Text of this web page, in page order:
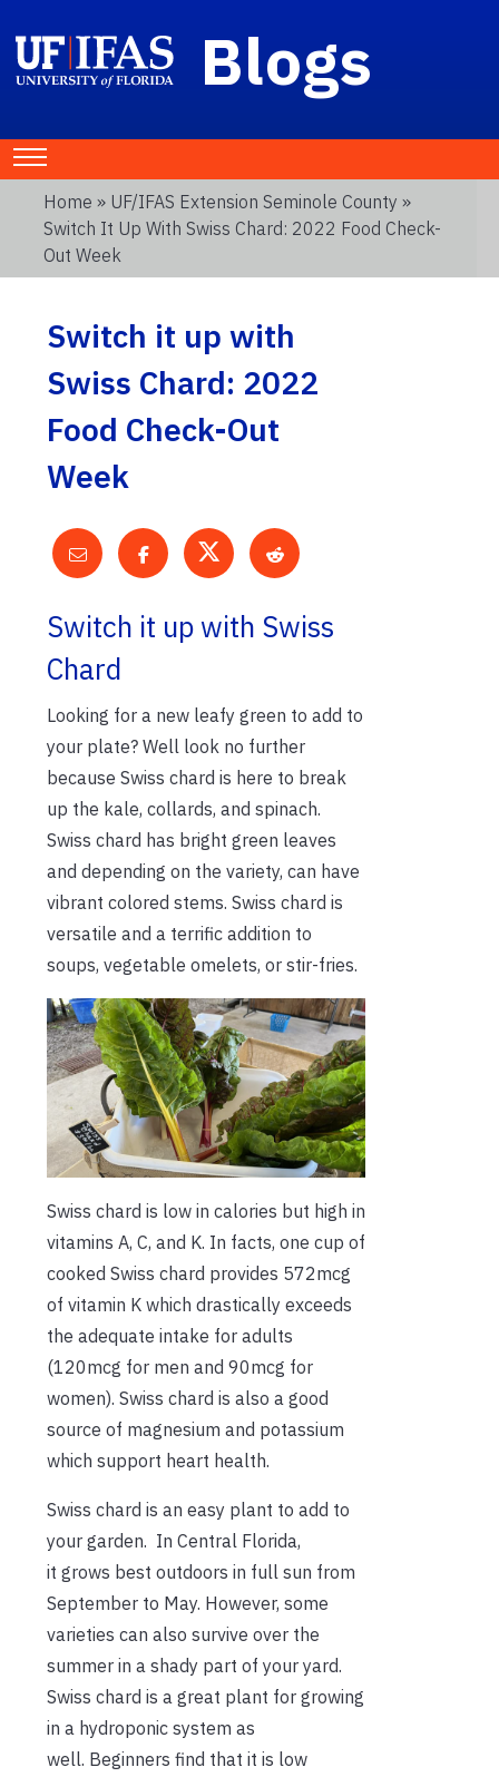
Blogs
Home » UF/IFAS Extension Seminole County »
Switch It Up With Swiss Chard: 2022 Food Check-
Out Week
Switch it up with
Swiss Chard: 2022
Food Check-Out
Week
Switch it up with Swiss
Chard
Looking for a new leafy green to add to
your plate? Well look no further
because Swiss chard is here to break
up the kale, collards, and spinach.
Swiss chard has bright green leaves
and depending on the variety, can have
vibrant colored stems. Swiss chard is
versatile and a terrific addition to
soups, vegetable omelets, or stir-fries.
Swiss chard is low in calories but high in
vitamins A, C, and K. In facts, one cup of
cooked Swiss chard provides 572mcg
of vitamin K which drastically exceeds
the adequate intake for adults
(120mcg for men and 90mcg for
women). Swiss chard is also a good
source of magnesium and potassium
which support heart health.
Swiss chard is an easy plant to add to
your garden. In Central Florida,
it grows best outdoors in full sun from
September to May. However, some
varieties can also survive over the
summer in a shady part of your yard.
Swiss chard is a great plant for growing
in a hydroponic system as
well. Beginners find that it is low